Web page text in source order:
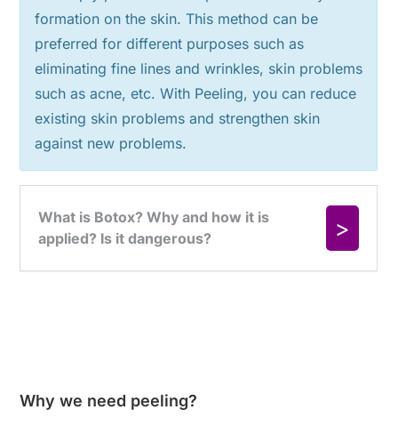
formation on the skin. This method can be
preferred for different purposes such as
eliminating fine lines and wrinkles, skin problems
such as acne, etc. With Peeling, you can reduce
existing skin problems and strengthen skin
against new problems.
Why we need peeling?